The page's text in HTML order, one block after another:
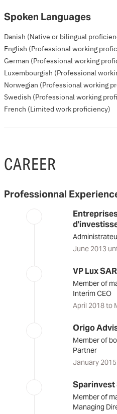
Spoken Languages
Danish (Native or bilingual
English (Professional working
German (Professional working
Luxembourgish (Professional
Norwegian (Professional working
Swedish (Professional working
French (Limited work proficiency)
CAREER
Professionnal
June 2013
VP Lux
Member of
Interim CEO
April 2018 to
Origo
Member of
Partner
January
Sparinvest
Member of
Managing